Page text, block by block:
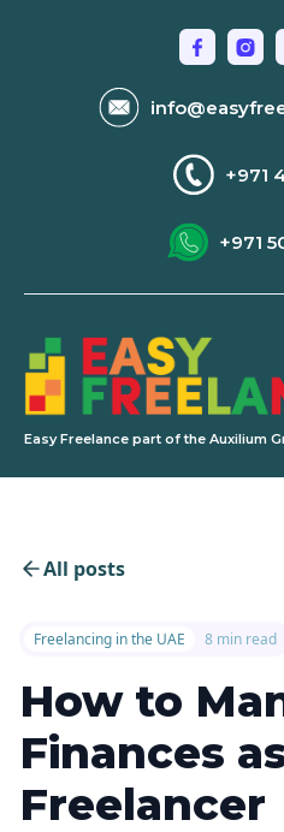
+971
+971
Easy Freelance part of the Auxilium
All posts
Freelancing in the UAE 8 min read
How to
Finances
Freelancer